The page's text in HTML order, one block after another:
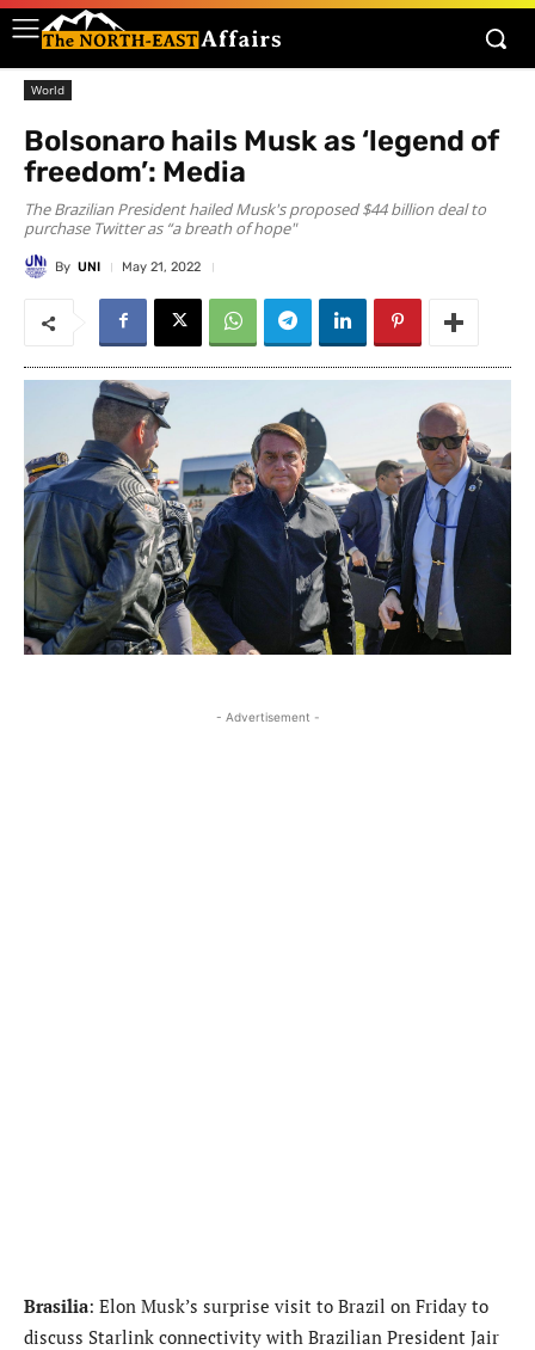
World
Bolsonaro hails Musk as ‘legend of
freedom’: Media
The Brazilian President hailed Musk's proposed $44 billion deal to
purchase Twitter as “a breath of hope"
By UNI May 21, 2022
- Advertisement -
Brasilia: Elon Musk’s surprise visit to Brazil on Friday to
discuss Starlink connectivity with Brazilian President Jair